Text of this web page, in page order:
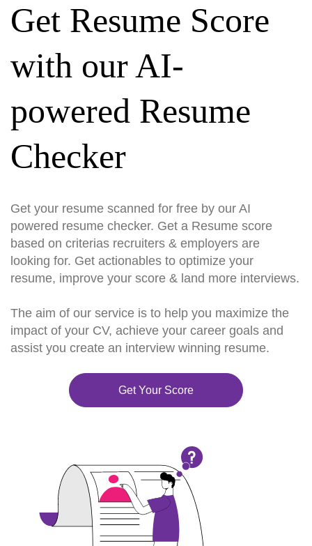
Get Resume Score
with our AI-
powered Resume
Checker
Get your resume scanned for free by our AI
powered resume checker. Get a Resume score
based on criterias recruiters & employers are
looking for. Get actionables to optimize your
resume, improve your score & land more interviews.
The aim of our service is to help you maximize the
impact of your CV, achieve your career goals and
assist you create an interview winning resume.
Get Your Score